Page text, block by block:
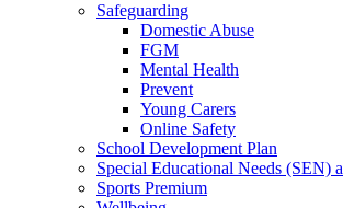
Safeguarding
Domestic Abuse
FGM
Mental Health
Prevent
Young Carers
Online Safety
School Development Plan
Special Educational Needs (SEN)
Sports Premium